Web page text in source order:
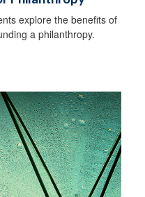
explore the benefits of
a philanthropy.